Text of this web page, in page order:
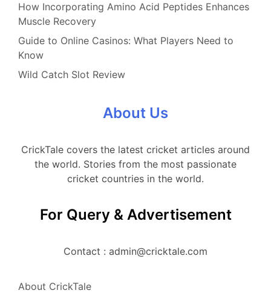
How Incorporating Amino Acid Peptides Enhances
Muscle Recovery
Guide to Online Casinos: What Players Need to
Know
Wild Catch Slot Review
About Us
CrickTale covers the latest cricket articles around
the world. Stories from the most passionate
cricket countries in the world.
For Query & Advertisement
Contact : admin@cricktale.com
About CrickTale